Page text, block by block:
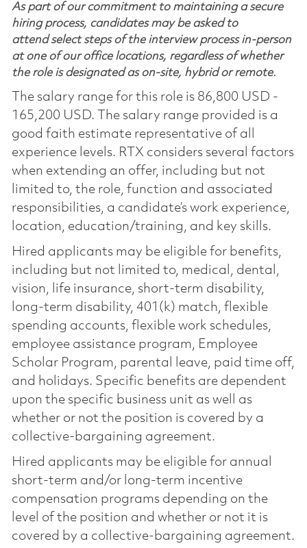
As part of our commitment to maintaining a secure
hiring process, candidates may be asked to
attend select steps of the interview process in-person
at one of our office locations, regardless of whether
the role is designated as on-site, hybrid or remote.
The salary range for this role is 86,800 USD -
165,200 USD. The salary range provided is a
good faith estimate representative of all
experience levels. RTX considers several factors
when extending an offer, including but not
limited to, the role, function and associated
responsibilities, a candidate’s work experience,
location, education/training, and key skills.
Hired applicants may be eligible for benefits,
including but not limited to, medical, dental,
vision, life insurance, short-term disability,
long-term disability, 401(k) match, flexible
spending accounts, flexible work schedules,
employee assistance program, Employee
Scholar Program, parental leave, paid time off,
and holidays. Specific benefits are dependent
upon the specific business unit as well as
whether or not the position is covered by a
collective-bargaining agreement.
Hired applicants may be eligible for annual
short-term and/or long-term incentive
compensation programs depending on the
level of the position and whether or not it is
covered by a collective-bargaining agreement.